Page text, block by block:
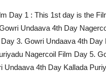
Day 1 : This 1st day is the
Undaava 4th Day
3. Gowri Undaava 4th
Nagercoil Film Day 5.
Undaava 4th Day Kallada